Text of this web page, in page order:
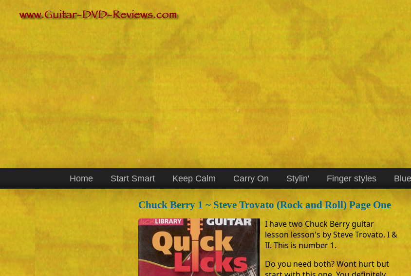
Home Start Smart Keep Calm Carry On Stylin' Finger styles
Chuck Berry 1 ~ Steve Trovato (Rock and Roll) Page One
I have two Chuck Berry guitar
lesson lesson's by Steve Trovato. I &
II. This is number 1.
Do you need both? Wont hurt but